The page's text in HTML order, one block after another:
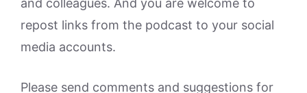
repost links from the podcast to your social
media accounts.
Please send comments and suggestions for